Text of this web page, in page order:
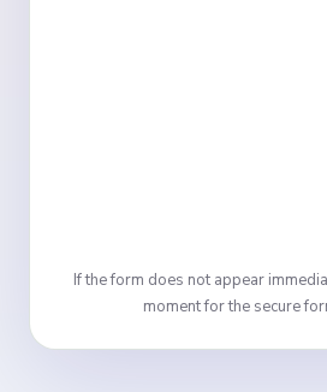
If the form does not appear
moment for the secure